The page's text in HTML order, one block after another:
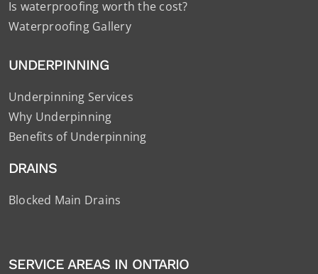
Is waterproofing worth the cost?
Waterproofing Gallery
UNDERPINNING
Underpinning Services
Why Underpinning
Benefits of Underpinning
DRAINS
Blocked Main Drains
SERVICE AREAS IN ONTARIO